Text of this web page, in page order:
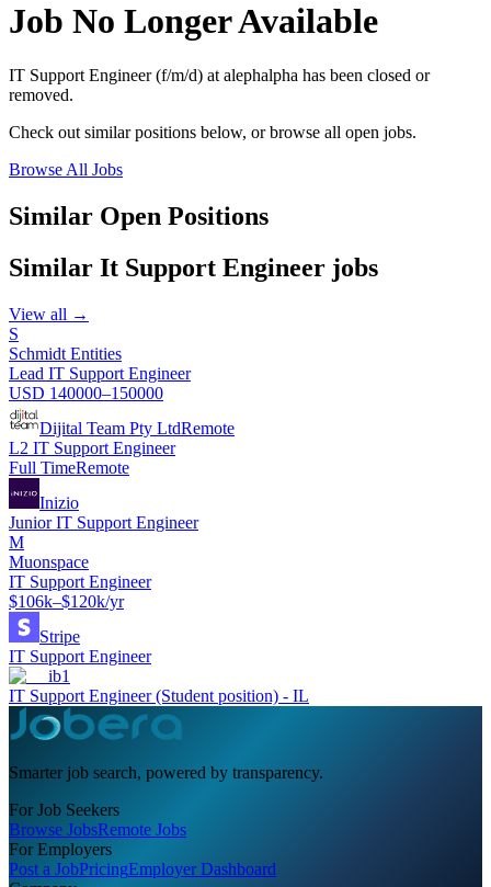
Job No Longer Available
IT Support Engineer (f/m/d) at alephalpha has been closed or
removed.
Check out similar positions below, or browse all open jobs.
Browse All Jobs
Similar Open Positions
Similar It Support Engineer jobs
View all →
S
Schmidt Entities
Lead IT Support Engineer
USD 140000–150000
Dijital Team Pty LtdRemote
L2 IT Support Engineer
Full TimeRemote
Inizio
Junior IT Support Engineer
M
Muonspace
IT Support Engineer
$106k–$120k/yr
Stripe
IT Support Engineer
ib1
IT Support Engineer (Student position) - IL
Smarter job search, powered by transparency.
For Job Seekers
Browse JobsRemote Jobs
For Employers
Post a JobPricingEmployer Dashboard